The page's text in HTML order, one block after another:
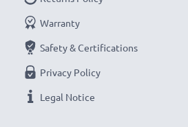
USB input: Micro-USB and USB-C
Charge output:
x1 battery: 700mA
x2 batteries: 500mA per battery
Warranty
Safety & Certifications
Privacy Policy
Legal Notice